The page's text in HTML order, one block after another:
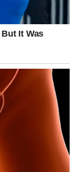
Violence
Google’s content
language, and
educational and